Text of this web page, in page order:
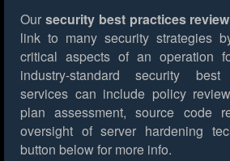
Our security best practices review
link to many security strategies
critical aspects of an operation
industry-standard security
services can include policy
plan assessment, source code
oversight of server hardening
button below for more info.